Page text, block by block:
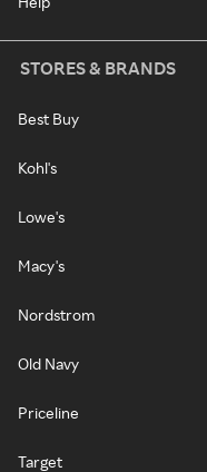
STORES & BRANDS
Best Buy
Kohl's
Lowe's
Macy's
Nordstrom
Old Navy
Priceline
Target